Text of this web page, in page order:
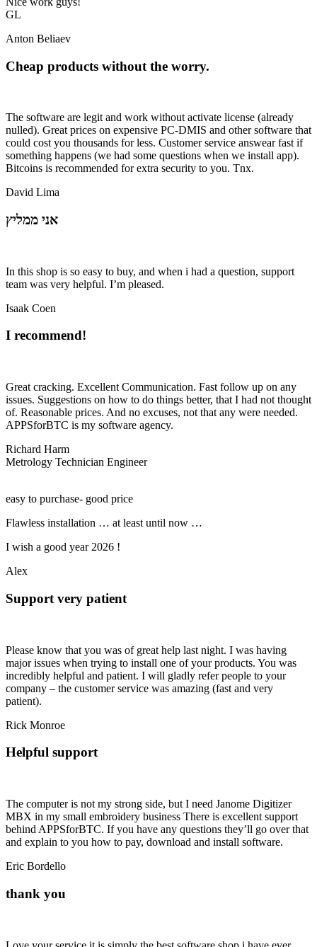
GL
Anton Beliaev
Cheap products without the worry.
The software are legit and work without activate license (already
nulled). Great prices on expensive PC-DMIS and other software that
could cost you thousands for less. Customer service answear fast if
something happens (we had some questions when we install app).
Bitcoins is recommended for extra security to you. Tnx.
David Lima
אני ממליץ
In this shop is so easy to buy, and when i had a question, support
team was very helpful. I’m pleased.
Isaak Coen
I recommend!
Great cracking. Excellent Communication. Fast follow up on any
issues. Suggestions on how to do things better, that I had not thought
of. Reasonable prices. And no excuses, not that any were needed.
APPSforBTC is my software agency.
Richard Harm
Metrology Technician Engineer
easy to purchase- good price
Flawless installation … at least until now …
I wish a good year 2026 !
Alex
Support very patient
Please know that you was of great help last night. I was having
major issues when trying to install one of your products. You was
incredibly helpful and patient. I will gladly refer people to your
company – the customer service was amazing (fast and very
patient).
Rick Monroe
Helpful support
The computer is not my strong side, but I need Janome Digitizer
MBX in my small embroidery business There is excellent support
behind APPSforBTC. If you have any questions they’ll go over that
and explain to you how to pay, download and install software.
Eric Bordello
thank you